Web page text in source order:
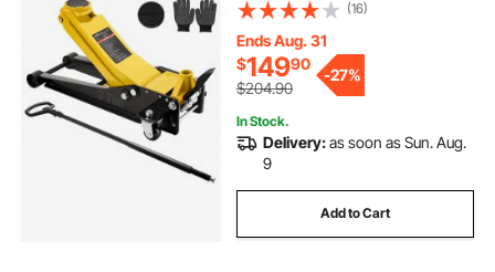
Hydraulic Trolley Car Lift for Sports
Cars, Lifting Range 2.95"-19.7"
(16)
Ends Aug. 31
$14990
$204.90
-27%
In Stock.
Delivery:as soon as Sun. Aug.
9
Add to Cart